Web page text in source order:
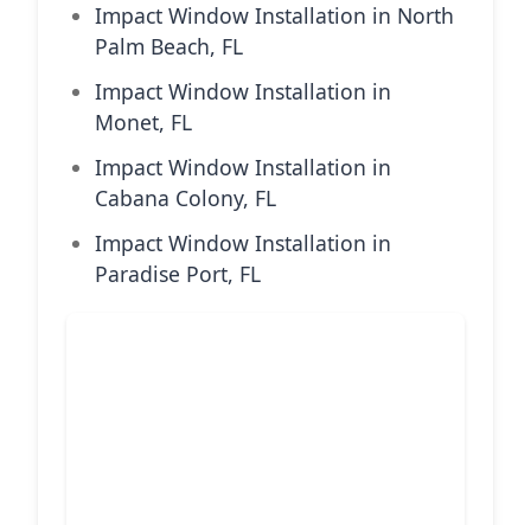
Impact Window Installation in North
Palm Beach, FL
Impact Window Installation in
Monet, FL
Impact Window Installation in
Cabana Colony, FL
Impact Window Installation in
Paradise Port, FL